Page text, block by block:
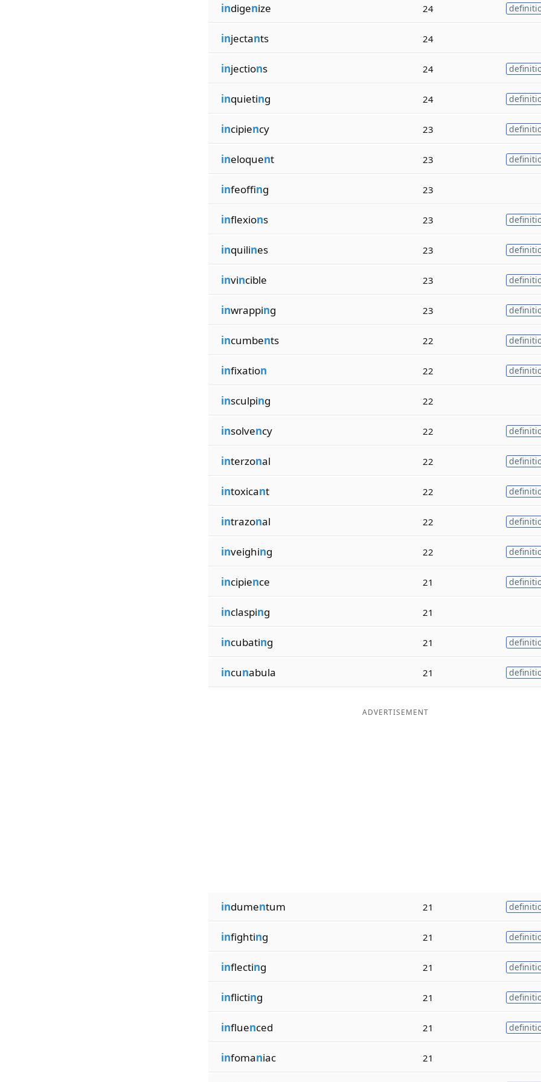
indigenize 24
injectants 24
injections 24
inquieting 24
incipiency 23
ineloquent 23
infeoffing 23
inflexions 23
inquilines 23
invincible 23
inwrapping 23
incumbents 22
infixation 22
insculping 22
insolvency 22
interzonal 22
intoxicant 22
intrazonal 22
inveighing 22
incipience 21
inclasping 21
incubating 21
incunabula 21
ADVERTISEMENT
indumentum 21
infighting 21
inflecting 21
inflicting 21
influenced 21
infomaniac 21